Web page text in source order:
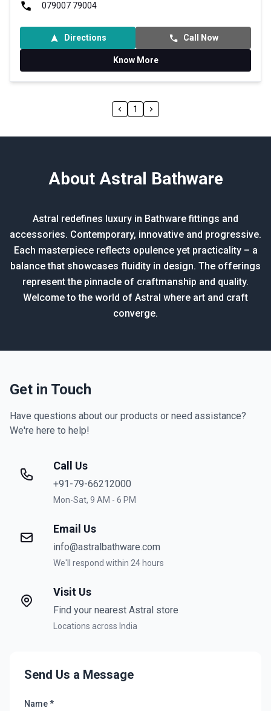
079007 79004
Directions Call Now
Know More
1
About Astral Bathware
Astral redefines luxury in Bathware fittings and
accessories. Contemporary, innovative and progressive.
Each masterpiece reflects opulence yet practicality – a
balance that showcases fluidity in design. The offerings
represent the pinnacle of craftmanship and quality.
Welcome to the world of Astral where art and craft
converge.
Get in Touch
Have questions about our products or need assistance?
We're here to help!
Call Us
+91-79-66212000
Mon-Sat, 9 AM - 6 PM
Email Us
info@astralbathware.com
We'll respond within 24 hours
Visit Us
Find your nearest Astral store
Locations across India
Send Us a Message
Name *